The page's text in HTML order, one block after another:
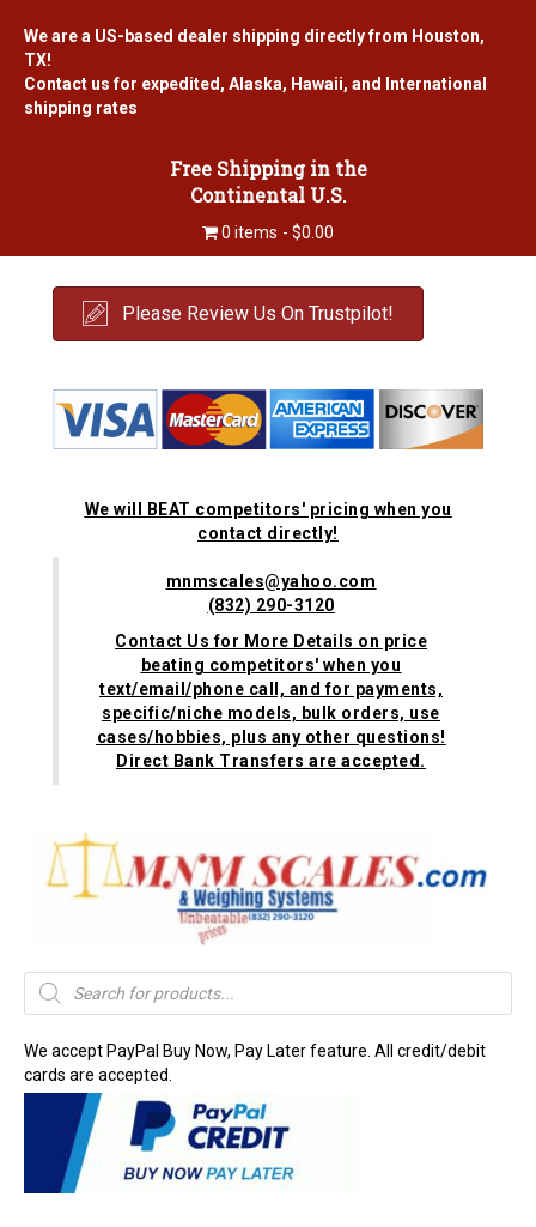
We are a US-based dealer shipping directly from Houston,
TX!
Contact us for expedited, Alaska, Hawaii, and International
shipping rates
Free Shipping in the
Continental U.S.
0 items $0.00
Please Review Us On Trustpilot!
We will BEAT competitors' pricing when you
contact directly!
mnmscales@yahoo.com
(832) 290-3120
Contact Us for More Details on price
beating competitors' when you
text/email/phone call, and for payments,
specific/niche models, bulk orders, use
cases/hobbies, plus any other questions!
Direct Bank Transfers are accepted.
Products
search
We accept PayPal Buy Now, Pay Later feature. All credit/debit
cards are accepted.